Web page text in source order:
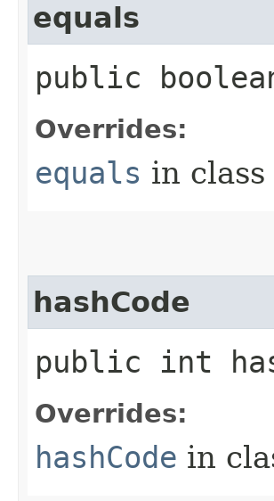
equals
public
Overrides:
equals in class
hashCode
public int
Overrides:
hashCode in